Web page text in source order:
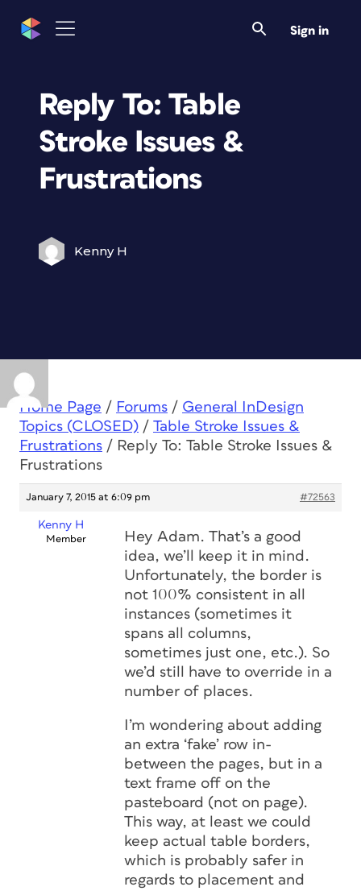
Sign in
Reply To: Table
Stroke Issues &
Frustrations
Kenny H
Home Page / Forums / General InDesign
Topics (CLOSED) / Table Stroke Issues &
Frustrations / Reply To: Table Stroke Issues &
Frustrations
January 7, 2015 at 6:09 pm #72563
Kenny H
Member
Hey Adam. That’s a good
idea, we’ll keep it in mind.
Unfortunately, the border is
not 100% consistent in all
instances (sometimes it
spans all columns,
sometimes just one, etc.). So
we’d still have to override in a
number of places.
I’m wondering about adding
an extra ‘fake’ row in-
between the pages, but in a
text frame off on the
pasteboard (not on page).
This way, at least we could
keep actual table borders,
which is probably safer in
regards to placement and